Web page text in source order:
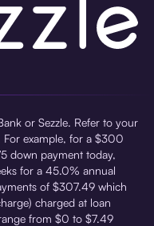
or Sezzle. Refer to your
example, for a $300
down payment today,
for a 45.0% annual
of $307.49 which
charged at loan
from $0 to $7.49